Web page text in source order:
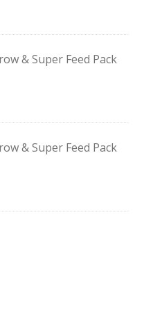
& Super Feed Pack
& Super Feed Pack